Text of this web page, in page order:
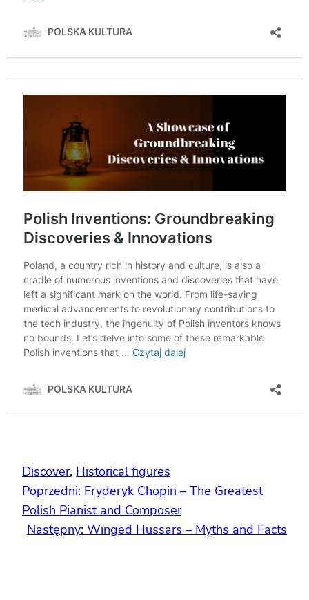
Discover, Historical figures
Poprzedni: Fryderyk Chopin – The Greatest
Polish Pianist and Composer
Następny: Winged Hussars – Myths and Facts